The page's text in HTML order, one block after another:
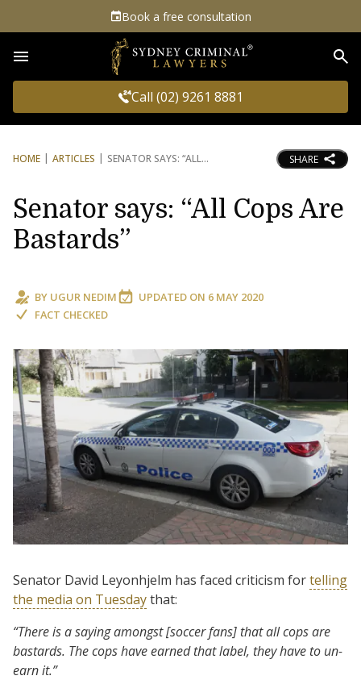
Book a free consultation
Call (02) 9261 8881
HOME ARTICLES SENATOR SAYS: “ALL SHARE
Senator says: “All Cops Are
Bastards”
BY UGUR NEDIM UPDATED ON 6 MAY 2020
FACT CHECKED
Senator David Leyonhjelm has faced criticism fortelling
the media on Tuesdaythat:
“There is a saying amongst [soccer fans] that all cops are
bastards. The cops have earned that label, they have to un-
earn it.”